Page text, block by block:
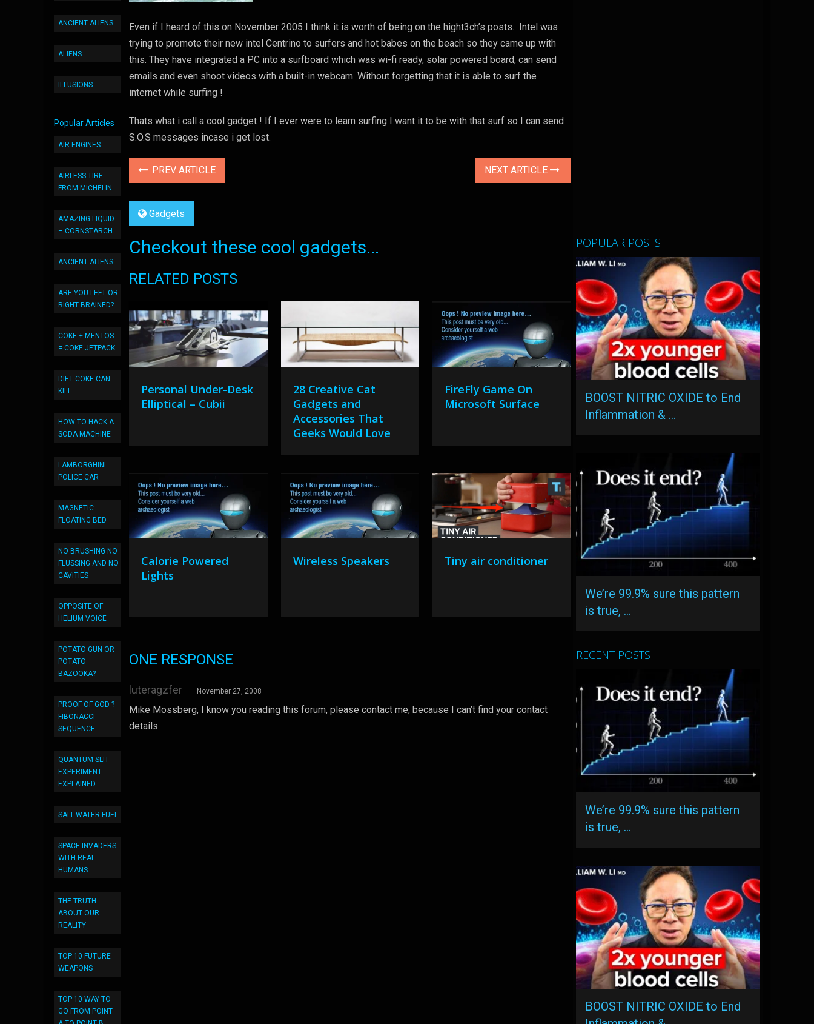
ANCIENT ALIENS
ALIENS
ILLUSIONS
Popular Articles
AIR ENGINES
AIRLESS TIRE
FROM MICHELIN
AMAZING LIQUID
– CORNSTARCH
ANCIENT ALIENS
ARE YOU LEFT OR
RIGHT BRAINED?
COKE + MENTOS
= COKE JETPACK
DIET COKE CAN
KILL
HOW TO HACK A
SODA MACHINE
LAMBORGHINI
POLICE CAR
MAGNETIC
FLOATING BED
NO BRUSHING NO
FLUSSING AND NO
CAVITIES
OPPOSITE OF
HELIUM VOICE
POTATO GUN OR
POTATO
BAZOOKA?
PROOF OF GOD ?
FIBONACCI
SEQUENCE
QUANTUM SLIT
EXPERIMENT
EXPLAINED
SALT WATER FUEL
SPACE INVADERS
WITH REAL
HUMANS
THE TRUTH
ABOUT OUR
REALITY
TOP 10 FUTURE
WEAPONS
TOP 10 WAY TO
GO FROM POINT
Even if I heard of this on November 2005 I think it is worth of being on the hight3ch’s posts. Intel was
trying to promote their new intel Centrino to surfers and hot babes on the beach so they came up with
this. They have integrated a PC into a surfboard which was wi-fi ready, solar powered board, can send
emails and even shoot videos with a built-in webcam. Without forgetting that it is able to surf the
internet while surfing !
Thats what i call a cool gadget ! If I ever were to learn surfing I want it to be with that surf so I can send
S.O.S messages incase i get lost.
PREV ARTICLE NEXT ARTICLE
Gadgets
Checkout these cool gadgets...
RELATED POSTS
Personal Under-Desk
Elliptical – Cubii
28 Creative Cat
Gadgets and
Accessories That
Geeks Would Love
FireFly Game On
Microsoft Surface
Calorie Powered
Lights
Wireless Speakers Tiny air conditioner
ONE RESPONSE
luteragzfer November 27, 2008
Mike Mossberg, I know you reading this forum, please contact me, because I can’t find your contact
details.
POPULAR POSTS
BOOST NITRIC OXIDE to End
Inflammation & …
We’re 99.9% sure this pattern
is true, …
RECENT POSTS
We’re 99.9% sure this pattern
is true, …
BOOST NITRIC OXIDE to End